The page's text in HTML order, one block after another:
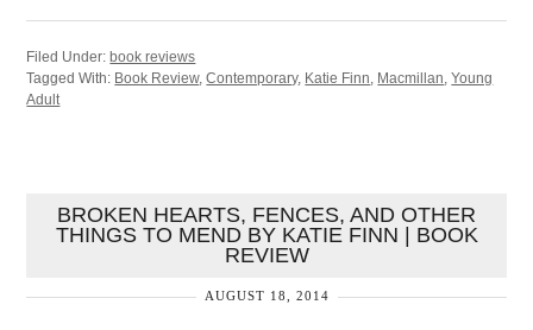
Filed Under: book reviews
Tagged With: Book Review,Contemporary, Katie Finn, Macmillan,Young
Adult
BROKEN HEARTS, FENCES, AND OTHER
THINGS TO MEND BY KATIE FINN | BOOK
REVIEW
AUGUST 18, 2014